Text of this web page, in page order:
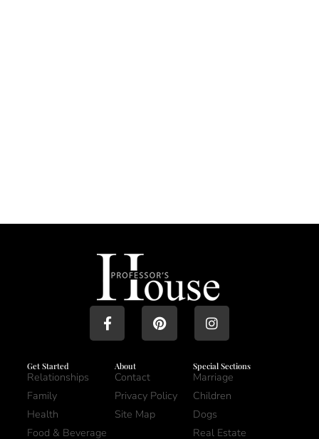
Get Started
Relationships
Family
Health
Food & Beverage
About
Contact
Privacy Policy
Site Map
Special Sections
Marriage
Children
Dogs
Real Estate